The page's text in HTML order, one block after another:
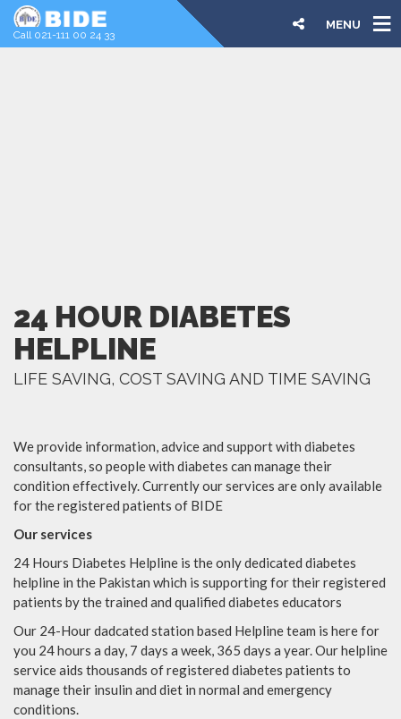
Call 021-111 00 24 33
MENU
24 HOUR DIABETES
HELPLINE
LIFE SAVING, COST SAVING AND TIME SAVING
We provide information, advice and support with diabetes
consultants, so people with diabetes can manage their
condition effectively. Currently our services are only available
for the registered patients of BIDE
Our services
24 Hours Diabetes Helpline is the only dedicated diabetes
helpline in the Pakistan which is supporting for their registered
patients by the trained and qualified diabetes educators
Our 24-Hour dadcated station based Helpline team is here for
you 24 hours a day, 7 days a week, 365 days a year. Our helpline
service aids thousands of registered diabetes patients to
manage their insulin and diet in normal and emergency
conditions.